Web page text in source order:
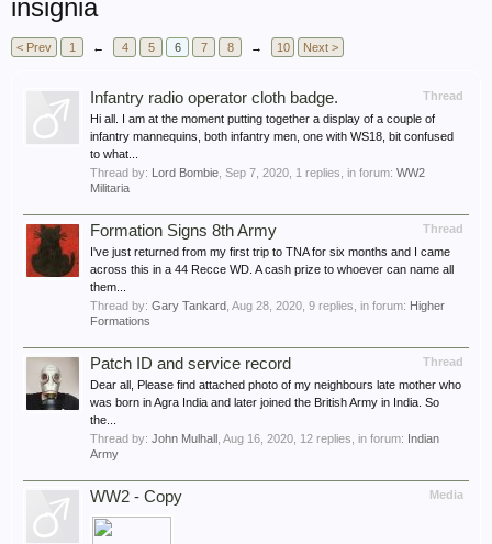
insignia
< Prev 1 ← 4 5 6 7 8 → 10 Next >
Thread
Infantry radio operator cloth badge.
Hi all. I am at the moment putting together a display of a couple of
infantry mannequins, both infantry men, one with WS18, bit confused
to what...
Thread by: Lord Bombie Sep 7, 2020 , 1 replies, in forum: WW2
Militaria
Thread
Formation Signs 8th Army
I've just returned from my first trip to TNA for six months and I came
across this in a 44 Recce WD. A cash prize to whoever can name all
them...
Thread by: Gary Tankard Aug 28, 2020 , 9 replies, in forum: Higher
Formations
Thread
Patch ID and service record
Dear all, Please find attached photo of my neighbours late mother who
was born in Agra India and later joined the British Army in India. So
the...
Thread by: John Mulhall Aug 16, 2020 , 12 replies, in forum: Indian
Army
Media
WW2 - Copy